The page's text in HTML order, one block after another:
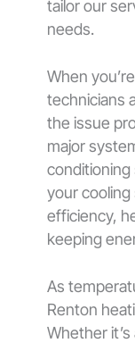
tailor our
needs.
When
technicians
the issue
major
conditioning
your
efficiency,
keeping
As
Renton
Whether